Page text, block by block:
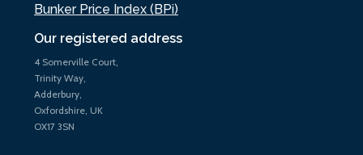
Our registered address
4 Somerville Court,
Trinity Way,
Adderbury,
Oxfordshire, UK
OX17 3SN
Bunker Price Index (BPi)